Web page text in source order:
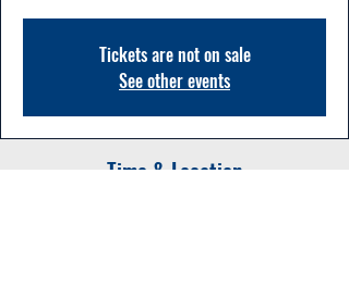
Tickets are not on sale
See other events
Time & Location